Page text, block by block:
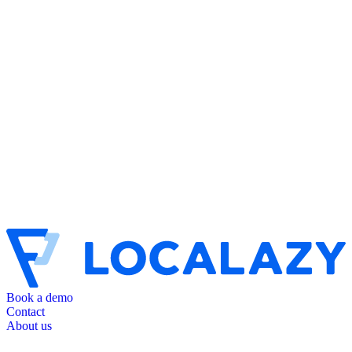
Book a demo
Contact
About us